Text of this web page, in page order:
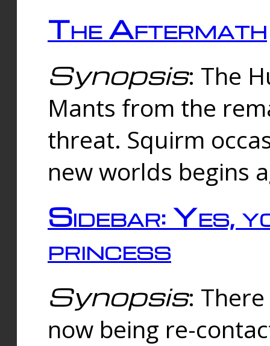
The Aftermath
Synopsis: The
Mants from the
threat. Squirm
new worlds begins
Sidebar: Yes,
princess
Synopsis:
now being re-